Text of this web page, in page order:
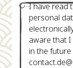
I have read
personal
aware that I
in the future